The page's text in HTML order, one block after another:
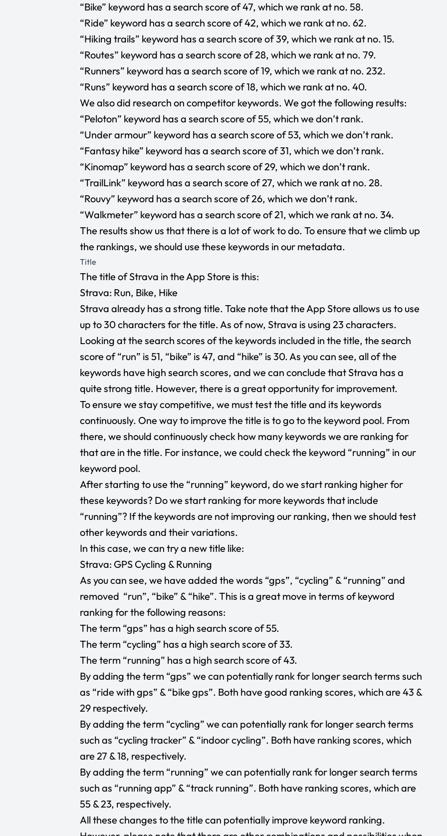
“Bike” keyword has a search score of 47, which we rank at no. 58.
“Ride” keyword has a search score of 42, which we rank at no. 62.
“Hiking trails” keyword has a search score of 39, which we rank at no. 15.
“Routes” keyword has a search score of 28, which we rank at no. 79.
“Runners” keyword has a search score of 19, which we rank at no. 232.
“Runs” keyword has a search score of 18, which we rank at no. 40.
We also did research on competitor keywords. We got the following results:
“Peloton” keyword has a search score of 55, which we don’t rank.
“Under armour” keyword has a search score of 53, which we don’t rank.
“Fantasy hike” keyword has a search score of 31, which we don’t rank.
“Kinomap” keyword has a search score of 29, which we don’t rank.
“TrailLink” keyword has a search score of 27, which we rank at no. 28.
“Rouvy” keyword has a search score of 26, which we don’t rank.
“Walkmeter” keyword has a search score of 21, which we rank at no. 34.
The results show us that there is a lot of work to do. To ensure that we climb up
the rankings, we should use these keywords in our metadata.
Title
The title of Strava in the App Store is this:
Strava: Run, Bike, Hike
Strava already has a strong title. Take note that the App Store allows us to use
up to 30 characters for the title. As of now, Strava is using 23 characters.
Looking at the search scores of the keywords included in the title, the search
score of “run” is 51, “bike” is 47, and “hike” is 30. As you can see, all of the
keywords have high search scores, and we can conclude that Strava has a
quite strong title. However, there is a great opportunity for improvement.
To ensure we stay competitive, we must test the title and its keywords
continuously. One way to improve the title is to go to the keyword pool. From
there, we should continuously check how many keywords we are ranking for
that are in the title. For instance, we could check the keyword “running” in our
keyword pool.
After starting to use the “running” keyword, do we start ranking higher for
these keywords? Do we start ranking for more keywords that include
“running”? If the keywords are not improving our ranking, then we should test
other keywords and their variations.
In this case, we can try a new title like:
Strava: GPS Cycling & Running
As you can see, we have added the words “gps”, “cycling” & “running” and
removed “run”, “bike” & “hike”. This is a great move in terms of keyword
ranking for the following reasons:
The term “gps” has a high search score of 55.
The term “cycling” has a high search score of 33.
The term “running” has a high search score of 43.
By adding the term “gps” we can potentially rank for longer search terms such
as “ride with gps” & “bike gps”. Both have good ranking scores, which are 43 &
29 respectively.
By adding the term “cycling” we can potentially rank for longer search terms
such as “cycling tracker” & “indoor cycling”. Both have ranking scores, which
are 27 & 18, respectively.
By adding the term “running” we can potentially rank for longer search terms
such as “running app” & “track running”. Both have ranking scores, which are
55 & 23, respectively.
All these changes to the title can potentially improve keyword ranking.